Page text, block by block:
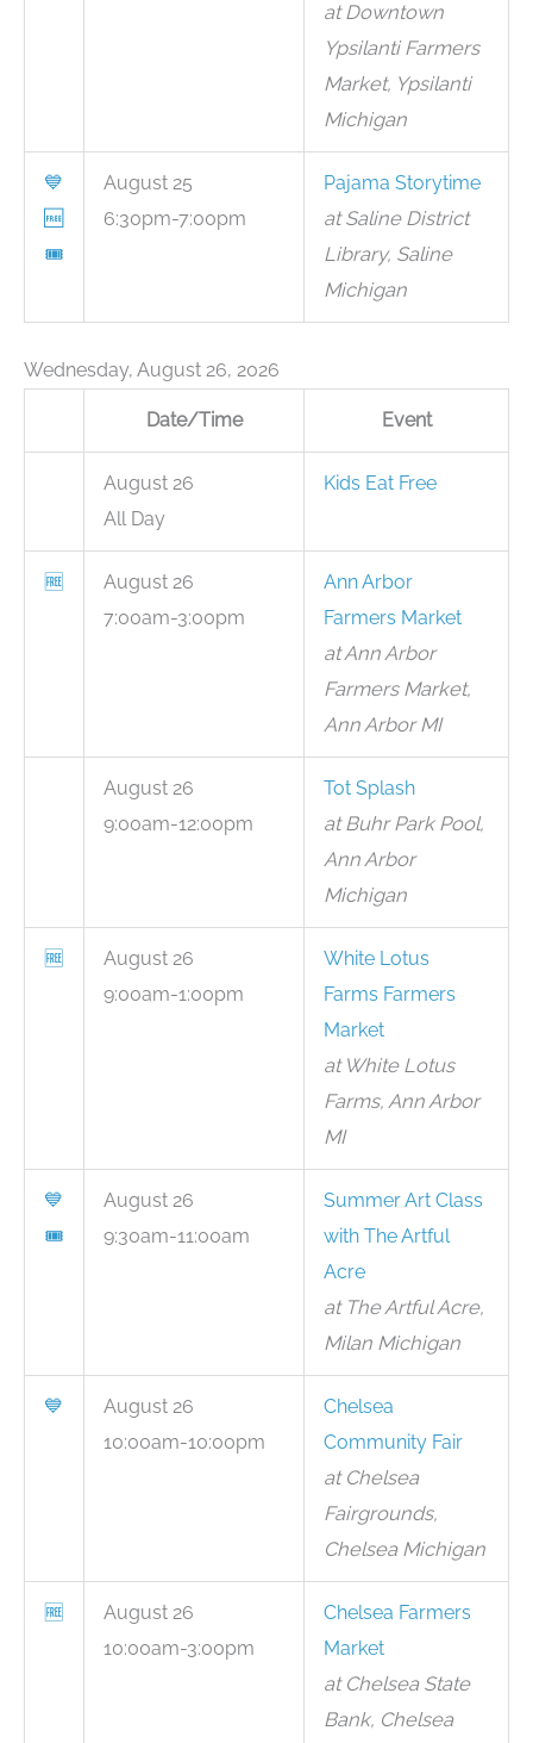
at Downtown
Ypsilanti Farmers
Market, Ypsilanti
Michigan
💙
🆓
🎟
August 25
6:30pm-7:00pm
Pajama Storytime
at Saline District
Library, Saline
Michigan
Wednesday, August 26, 2026
Date/Time Event
August 26
All Day
Kids Eat Free
🆓
August 26
7:00am-3:00pm
Ann Arbor
Farmers Market
at Ann Arbor
Farmers Market,
Ann Arbor MI
August 26
9:00am-12:00pm
Tot Splash
at Buhr Park Pool,
Ann Arbor
Michigan
🆓
August 26
9:00am-1:00pm
White Lotus
Farms Farmers
Market
at White Lotus
Farms, Ann Arbor
MI
💙
🎟
August 26
9:30am-11:00am
Summer Art Class
with The Artful
Acre
at The Artful Acre,
Milan Michigan
💙
August 26
10:00am-10:00pm
Chelsea
Community Fair
at Chelsea
Fairgrounds,
Chelsea Michigan
🆓
August 26
10:00am-3:00pm
Chelsea Farmers
Market
at Chelsea State
Bank, Chelsea